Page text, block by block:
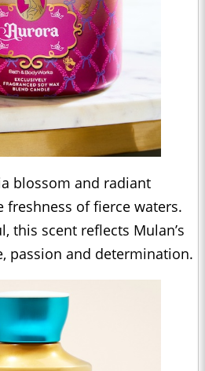
blossom and radiant
freshness of fierce waters.
this scent reflects Mulan’s
passion and determination.